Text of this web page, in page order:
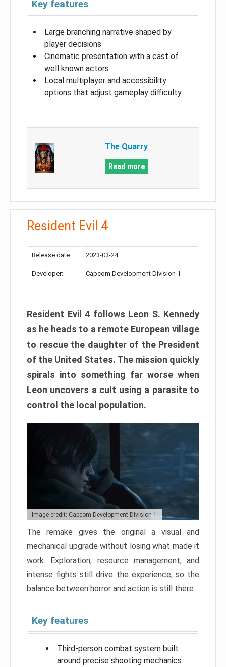
Key features
Large branching narrative shaped by
player decisions
Cinematic presentation with a cast of
well known actors
Local multiplayer and accessibility
options that adjust gameplay difficulty
The Quarry
Read more
Resident Evil 4
Release date: 2023-03-24
Developer: Capcom Development Division 1
Resident Evil 4 follows Leon S. Kennedy
as he heads to a remote European village
to rescue the daughter of the President
of the United States. The mission quickly
spirals into something far worse when
Leon uncovers a cult using a parasite to
control the local population.
Image credit: Capcom Development Division 1
The remake gives the original a visual and
mechanical upgrade without losing what made it
work. Exploration, resource management, and
intense fights still drive the experience, so the
balance between horror and action is still there.
Key features
Third-person combat system built
around precise shooting mechanics